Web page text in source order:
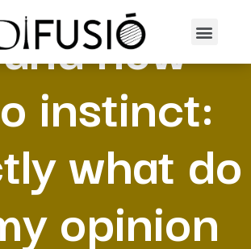
new
instinct:
what do
opinion